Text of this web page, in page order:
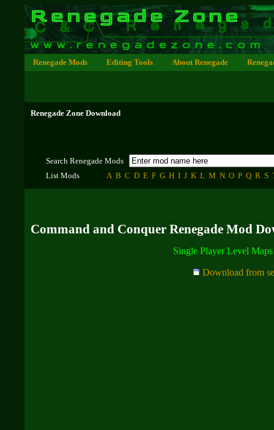
Renegade Mods Editing Tools About Renegade
Renegade Zone Download
Search Renegade Mods
List Mods
A B C D E F G H I J K L M N O P Q R S
Command and Conquer Renegade Mod
Single Player Level
Download from